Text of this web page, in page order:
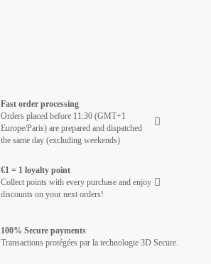
Fast order processing
Orders placed before 11:30 (GMT+1
Europe/Paris) are prepared and dispatched
the same day (excluding weekends)
€1 = 1 loyalty point
Collect points with every purchase and enjoy
discounts on your next orders!
100% Secure payments
Transactions protégées par la technologie 3D Secure.